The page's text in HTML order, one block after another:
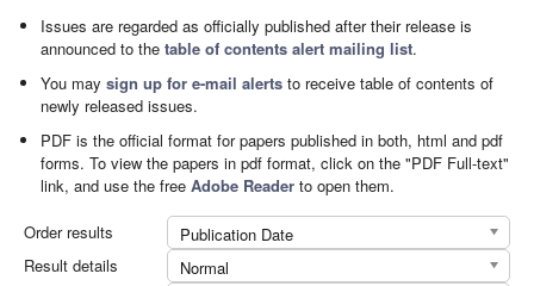
Issues are regarded as officially published after their release is
announced to thetable of contents alert mailing list.
You maysign up for e-mail alerts to receive table of contents of
newly released issues.
PDF is the official format for papers published in both, html and pdf
forms. To view the papers in pdf format, click on the "PDF Full-text"
link, and use the freeAdobe Reader to open them.
Order results
Publication Date
Result details
Normal